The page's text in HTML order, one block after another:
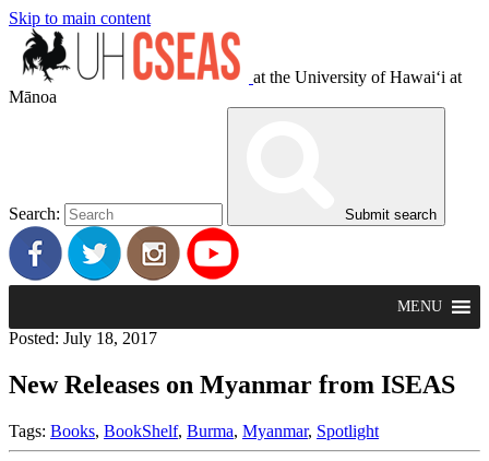
Skip to main content
at the University of Hawaiʻi at
Mānoa
Search: Submit search
MENU
Posted: July 18, 2017
New Releases on Myanmar from ISEAS
Tags: Books, BookShelf, Burma, Myanmar, Spotlight